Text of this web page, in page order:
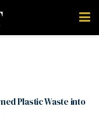
Plastic Waste into